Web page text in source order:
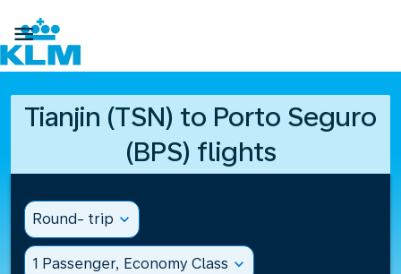

Tianjin (TSN) to Porto Seguro
(BPS) flights
Round- trip expand_more
1 Passenger, Economy Class expand_more